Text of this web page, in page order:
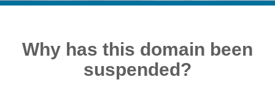
Why has this domain been
suspended?